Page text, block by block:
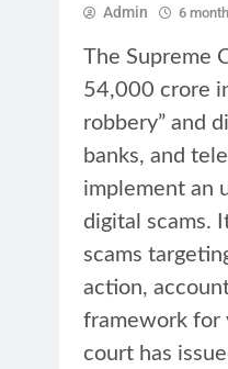
Admin 6
The Supreme
54,000 crore
robbery” and
banks, and
implement an
digital scams.
scams
action,
framework for
court has